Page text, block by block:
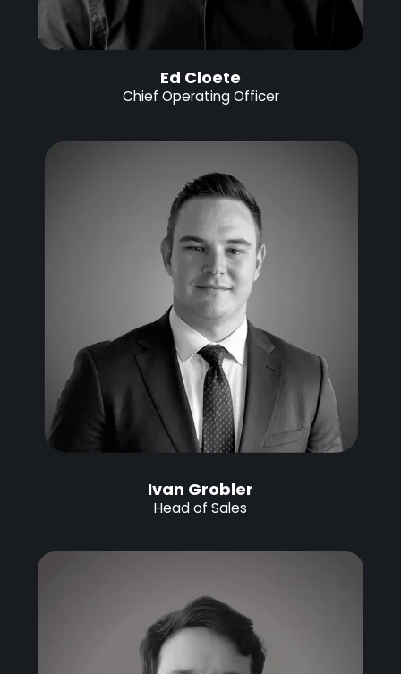
Ed Cloete
Chief Operating Officer
Ivan Grobler
Head of Sales